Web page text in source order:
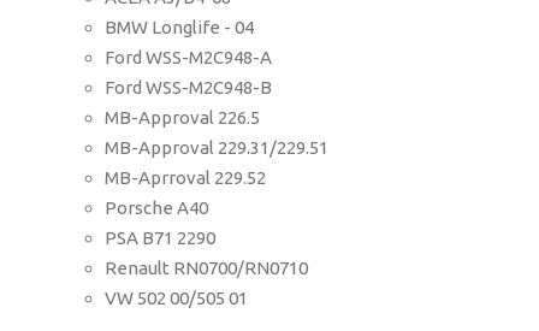
BMW Longlife - 04
Ford WSS-M2C948-A
Ford WSS-M2C948-B
MB-Approval 226.5
MB-Approval 229.31/229.51
MB-Aprroval 229.52
Porsche A40
PSA B71 2290
Renault RN0700/RN0710
VW 502 00/505 01